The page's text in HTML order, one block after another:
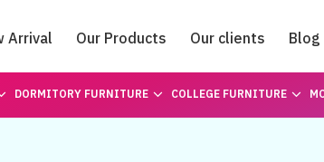
Arrival Our Products Our clients Blog
Catalogue
DORMITORY FURNITURE COLLEGE FURNITURE